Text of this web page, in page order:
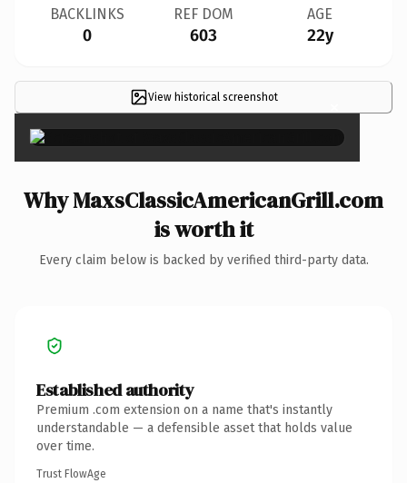
BACKLINKS
0
REF DOM
603
AGE
22y
View historical screenshot ×
Why MaxsClassicAmericanGrill.com
is worth it
Every claim below is backed by verified third-party data.
Established authority
Premium .com extension on a name that's instantly
understandable — a defensible asset that holds value
over time.
Trust FlowAge